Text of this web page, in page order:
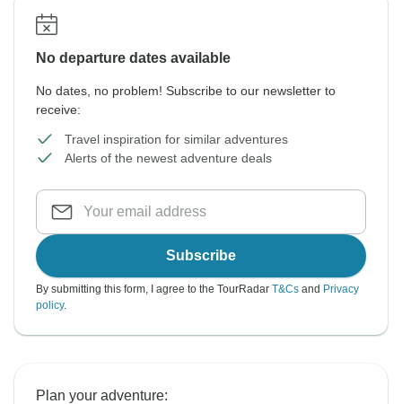
No departure dates available
No dates, no problem! Subscribe to our newsletter to
receive:
Travel inspiration for similar adventures
Alerts of the newest adventure deals
Subscribe
By submitting this form, I agree to the TourRadar T&Cs and Privacy
policy.
Plan your adventure: